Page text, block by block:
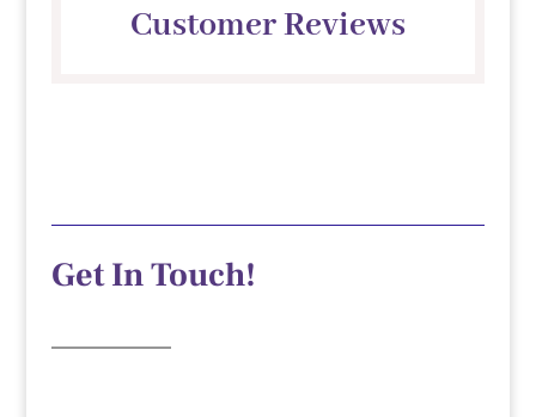
Customer Reviews
Get In Touch!